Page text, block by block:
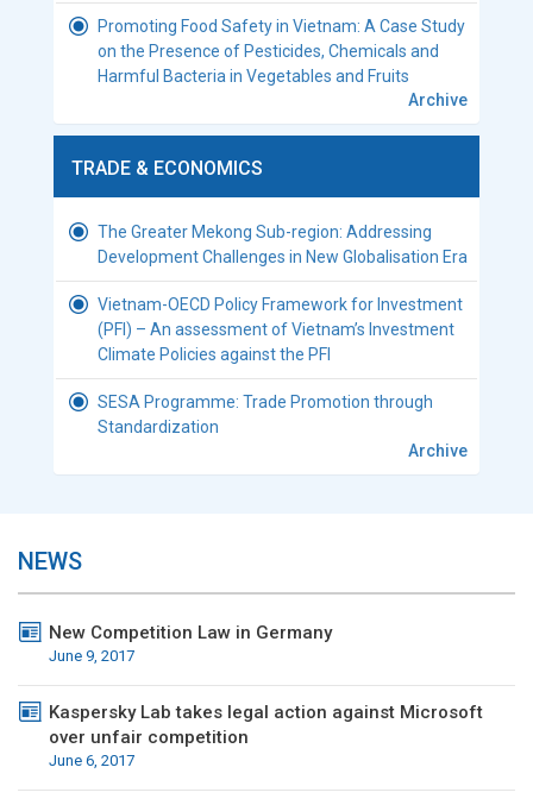
Promoting Food Safety in Vietnam: A Case Study
on the Presence of Pesticides, Chemicals and
Harmful Bacteria in Vegetables and Fruits
Archive
TRADE & ECONOMICS
The Greater Mekong Sub-region: Addressing
Development Challenges in New Globalisation Era
Vietnam-OECD Policy Framework for Investment
(PFI) – An assessment of Vietnam’s Investment
Climate Policies against the PFI
SESA Programme: Trade Promotion through
Standardization
Archive
NEWS
New Competition Law in Germany
June 9, 2017
Kaspersky Lab takes legal action against Microsoft
over unfair competition
June 6, 2017